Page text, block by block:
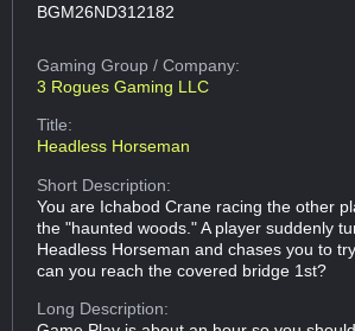
BGM26ND312182
Gaming Group/ Company:
3 Rogues Gaming LLC
Title:
Headless Horseman
Short Description:
You are Ichabod Crane racing the other
the "haunted woods." A player suddenly
Headless Horseman and chases you to
can you reach the covered bridge 1st?
Long Description: